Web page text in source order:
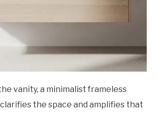
vanity, a minimalist frameless
the space and amplifies that